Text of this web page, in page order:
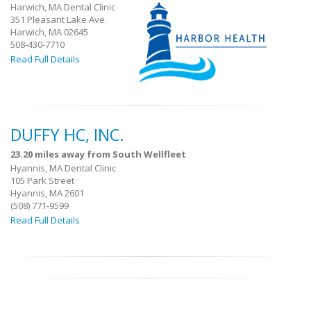
Harwich, MA Dental Clinic
351 Pleasant Lake Ave.
Harwich, MA 02645
508-430-7710
Read Full Details
DUFFY HC, INC.
23.20 miles away from South Wellfleet
Hyannis, MA Dental Clinic
105 Park Street
Hyannis, MA 2601
(508) 771-9599
Read Full Details